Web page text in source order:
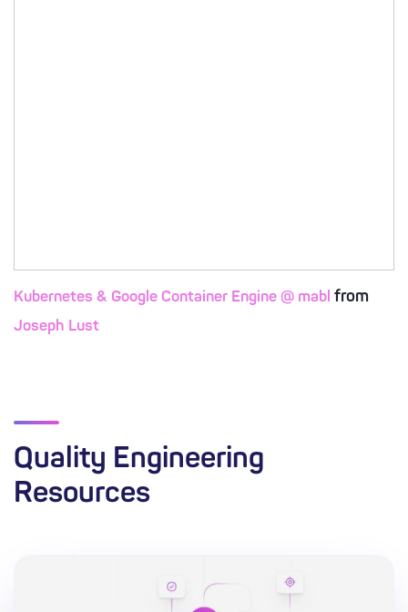
Kubernetes & Google Container Engine @ mabl from
Joseph Lust
Quality Engineering
Resources